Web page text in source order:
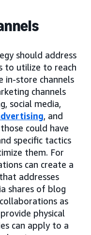
should address
to utilize to reach
in-store channels
channels
social media,
, and
could have
specific tactics
them. For
can create a
addresses
shares of blog
as
physical
can apply to a